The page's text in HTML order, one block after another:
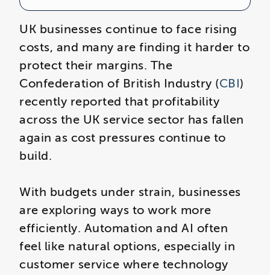
UK businesses continue to face rising
costs, and many are finding it harder to
protect their margins. The
Confederation of British Industry (CBI)
recently reported that profitability
across the UK service sector has fallen
again as cost pressures continue to
build.
With budgets under strain, businesses
are exploring ways to work more
efficiently. Automation and AI often
feel like natural options, especially in
customer service where technology